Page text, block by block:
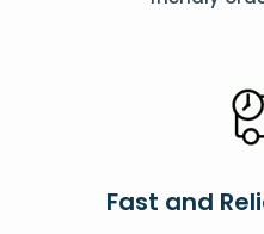
Fast and